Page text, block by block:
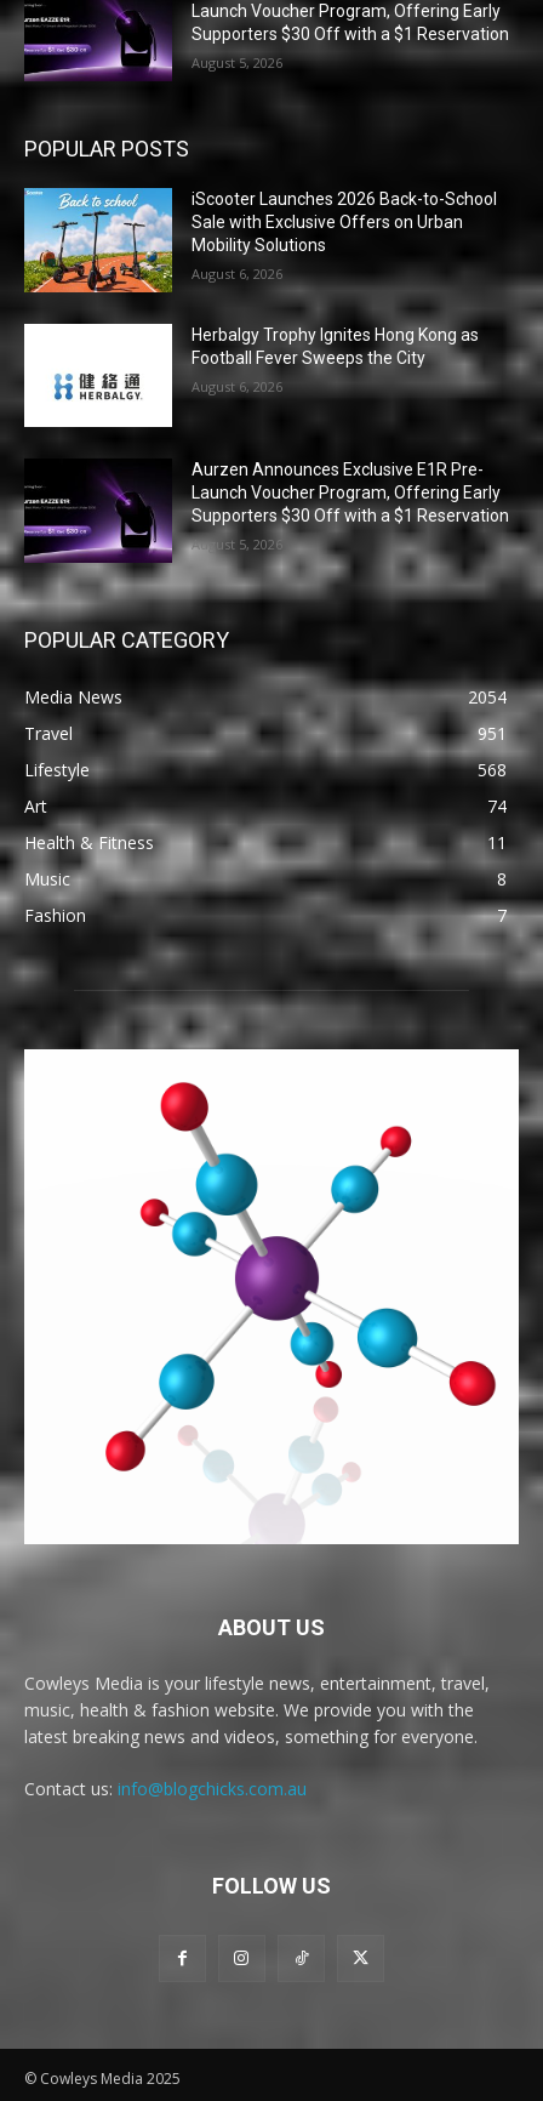
Launch Voucher Program, Offering Early
Supporters $30 Off with a $1 Reservation
August 5, 2026
POPULAR POSTS
iScooter Launches 2026 Back-to-School
Sale with Exclusive Offers on Urban
Mobility Solutions
August 6, 2026
Herbalgy Trophy Ignites Hong Kong as
Football Fever Sweeps the City
August 6, 2026
Aurzen Announces Exclusive E1R Pre-
Launch Voucher Program, Offering Early
Supporters $30 Off with a $1 Reservation
August 5, 2026
POPULAR CATEGORY
Media News
2054
Travel
951
Lifestyle
568
Art
74
Health & Fitness
11
Music
8
Fashion
7
ABOUT US
Cowleys Media is your lifestyle news, entertainment, travel,
music, health & fashion website. We provide you with the
latest breaking news and videos, something for everyone.
Contact us: info@blogchicks.com.au
FOLLOW US
© Cowleys Media 2025